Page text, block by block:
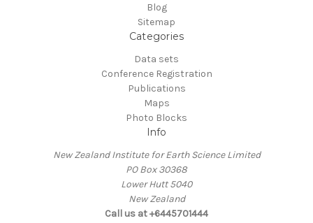
Blog
Sitemap
Categories
Data sets
Conference Registration
Publications
Maps
Photo Blocks
Info
New Zealand Institute for Earth Science Limited
PO Box 30368
Lower Hutt 5040
New Zealand
Call us at +6445701444